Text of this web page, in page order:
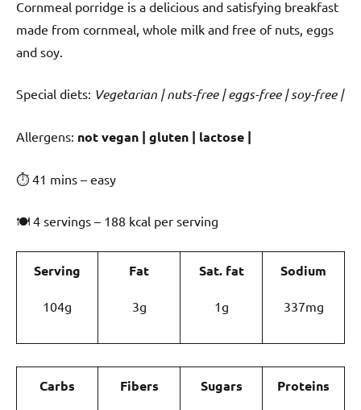
Cornmeal porridge is a delicious and satisfying breakfast
made from cornmeal, whole milk and free of nuts, eggs
and soy.
Special diets: Vegetarian | nuts-free | eggs-free | soy-free |
️‍Allergens: not vegan | gluten | lactose |
⏱ 41 mins – easy
🍽 4 servings – 188 kcal per serving
Serving
104g
Fat
3g
Sat. fat
1g
Sodium
337mg
Carbs Fibers Sugars Proteins